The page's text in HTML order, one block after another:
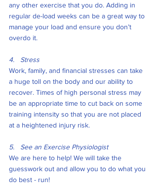
any other exercise that you do. Adding in
regular de-load weeks can be a great way to
manage your load and ensure you don’t
overdo it.
4.   Stress
Work, family, and financial stresses can take
a huge toll on the body and our ability to
recover. Times of high personal stress may
be an appropriate time to cut back on some
training intensity so that you are not placed
at a heightened injury risk.
5.   See an Exercise Physiologist
We are here to help! We will take the
guesswork out and allow you to do what you
do best - run!